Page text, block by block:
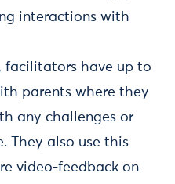
interactions with
facilitators have up to
parents where they
any challenges or
They also use this
video-feedback on